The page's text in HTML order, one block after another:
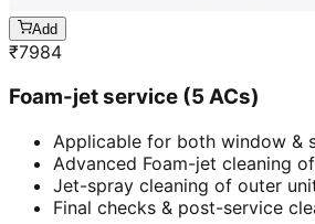
Add
₹7984
Foam-jet service (5 ACs)
Applicable for both window &
Advanced Foam-jet cleaning
Jet-spray cleaning of outer
Final checks & post-service